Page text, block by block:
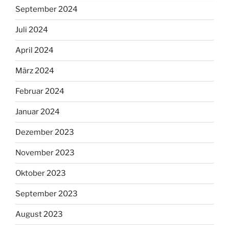
September 2024
Juli 2024
April 2024
März 2024
Februar 2024
Januar 2024
Dezember 2023
November 2023
Oktober 2023
September 2023
August 2023